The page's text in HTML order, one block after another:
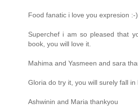
Food fanatic i love you expresion :-)
Superchef i am so pleased that
book, you will love it.
Mahima and Yasmeen and sara
Gloria do try it, you will surely fall in
Ashwinin and Maria thankyou